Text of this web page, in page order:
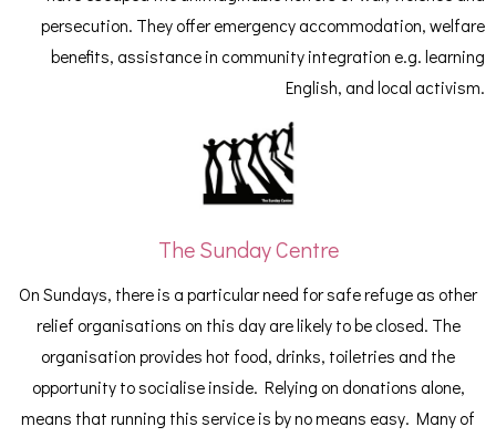
persecution. They offer emergency accommodation, welfare
benefits, assistance in community integration e.g. learning
English, and local activism.
The Sunday Centre
On Sundays, there is a particular need for safe refuge as other
relief organisations on this day are likely to be closed. The
organisation provides hot food, drinks, toiletries and the
opportunity to socialise inside. Relying on donations alone,
means that running this service is by no means easy. Many of